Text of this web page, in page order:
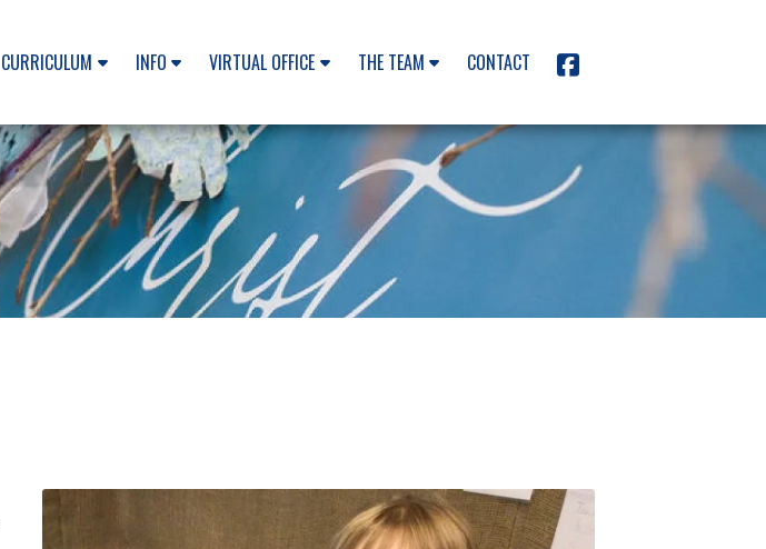
CURRICULUM INFO VIRTUAL OFFICE THE TEAM CONTACT 